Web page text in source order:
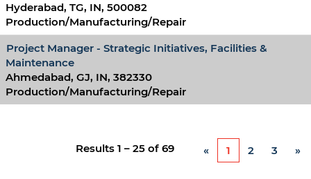
Hyderabad, TG, IN, 500082
Production/Manufacturing/Repair
Project Manager - Strategic Initiatives, Facilities &
Maintenance
Ahmedabad, GJ, IN, 382330
Production/Manufacturing/Repair
Results 1 – 25 of 69 « 1 2 3 »